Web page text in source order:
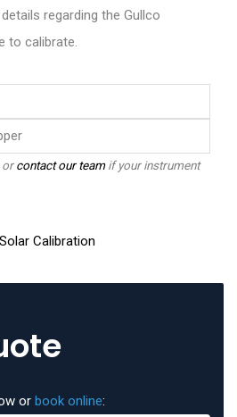
regarding the Gullco
to calibrate.
orcontact our teamif your instrument
Calibration
or book online: